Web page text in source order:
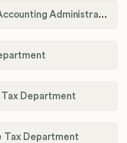
City of Dayton Tax and Accounting Administration
Department
Tax Department